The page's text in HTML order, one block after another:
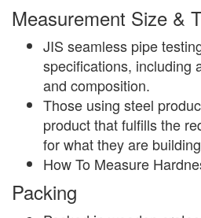
Measurement Size &
JIS seamless pipe
specifications, including
and composition.
Those using steel
product that fulfills the
for what they are
How To Measure
Packing